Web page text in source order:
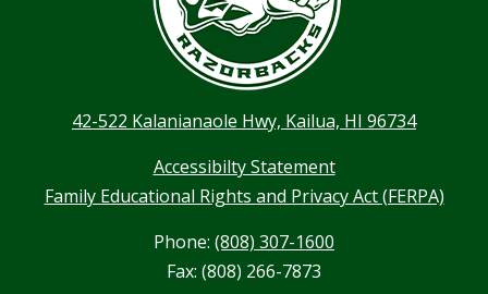
42-522 Kalanianaole Hwy, Kailua, HI 96734
Accessibilty Statement
Family Educational Rights and Privacy Act (FERPA)
Phone: (808) 307-1600
Fax: (808) 266-7873